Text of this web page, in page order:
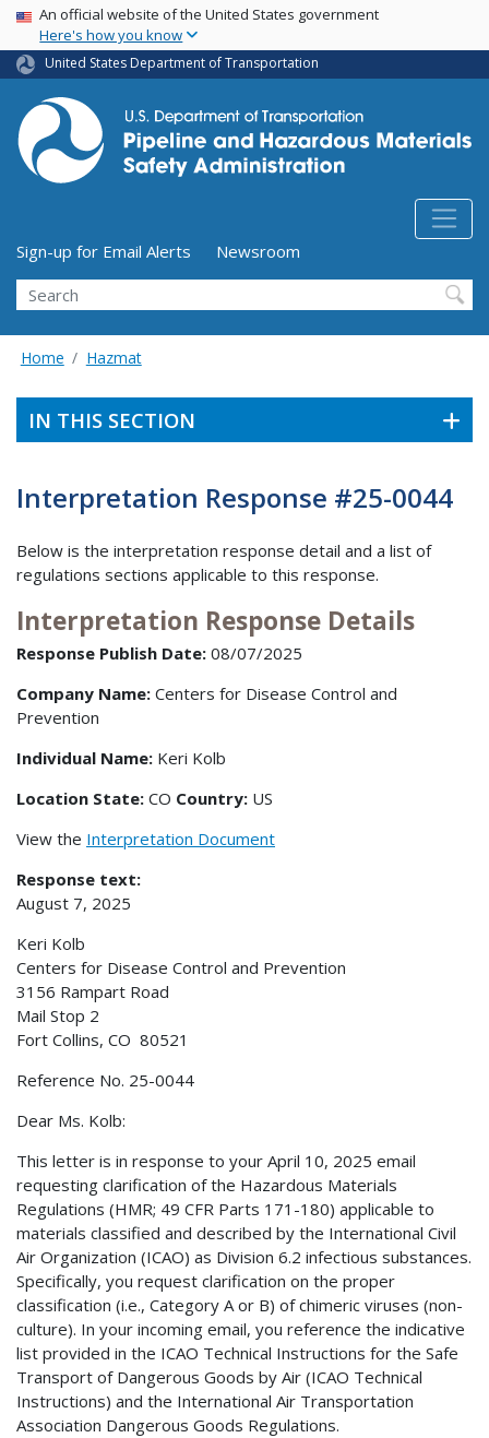
Skip
main
content
USA Banner
An official website of the United States government
Here's how you know
United States Department of Transportation
Utility Menu (above search form)
Sign-up for Email Alerts
Newsroom
Search
Home Hazmat
IN THIS SECTION
Interpretation Response #25-0044
Below is the interpretation response detail and a list of
regulations sections applicable to this response.
Interpretation Response Details
Response Publish Date: 08/07/2025
Company Name: Centers for Disease Control and
Prevention
Individual Name: Keri Kolb
Location State: CO Country: US
View the Interpretation Document
Response text:
August 7, 2025
Keri Kolb
Centers for Disease Control and Prevention
3156 Rampart Road
Mail Stop 2
Fort Collins, CO 80521
Reference No. 25-0044
Dear Ms. Kolb:
This letter is in response to your April 10, 2025 email
requesting clarification of the Hazardous Materials
Regulations (HMR; 49 CFR Parts 171-180) applicable to
materials classified and described by the International Civil
Air Organization (ICAO) as Division 6.2 infectious substances.
Specifically, you request clarification on the proper
classification (i.e., Category A or B) of chimeric viruses (non-
culture). In your incoming email, you reference the indicative
list provided in the ICAO Technical Instructions for the Safe
Transport of Dangerous Goods by Air (ICAO Technical
Instructions) and the International Air Transportation
Association Dangerous Goods Regulations.